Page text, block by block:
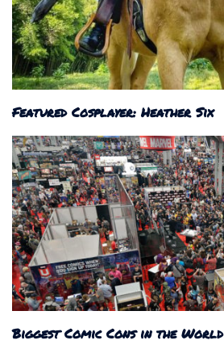
Featured Cosplayer: Heather Six
Biggest Comic Cons in the World